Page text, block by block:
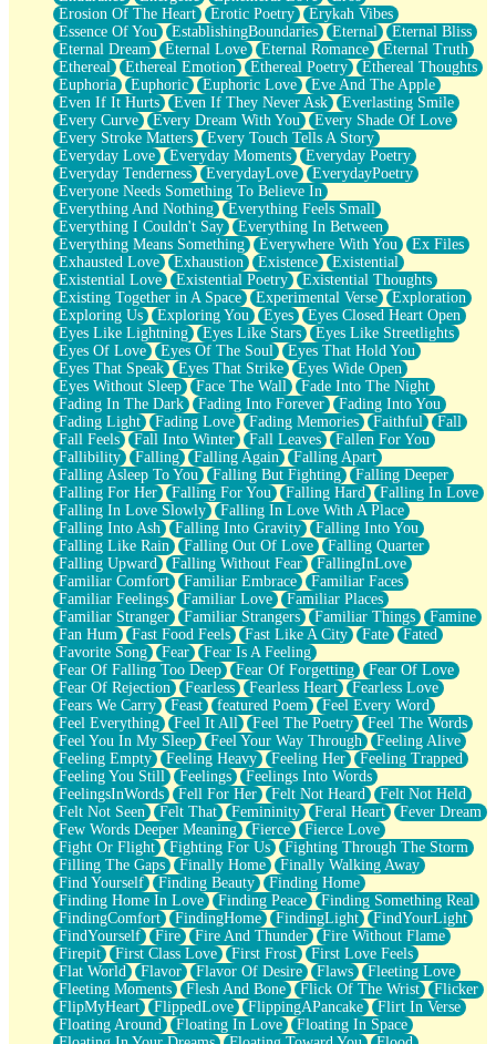
Erosion Of The Heart
Erotic Poetry
Erykah Vibes
Essence Of You
EstablishingBoundaries Eternal
Eternal Bliss
Eternal Dream
Eternal Love Eternal Romance
Eternal Truth
Ethereal
Ethereal Emotion Ethereal Poetry
Ethereal Thoughts
Euphoria
Euphoric Euphoric Love
Eve And The Apple
Even If It Hurts
Even If They Never Ask
Everlasting Smile
Every Curve
Every Dream With You
Every Shade Of Love
Every Stroke Matters
Every Touch Tells A Story
Everyday Love
Everyday Moments
Everyday Poetry
Everyday Tenderness
EverydayLove
EverydayPoetry
Everyone Needs Something To Believe In
Everything And Nothing
Everything Feels Small
Everything I Couldn't Say
Everything In Between
Everything Means Something
Everywhere With You
Ex Files
Exhausted Love
Exhaustion Existence
Existential
Existential Love
Existential Poetry
Existential Thoughts
Existing Together in A Space
Experimental Verse
Exploration
Exploring Us
Exploring You Eyes
Eyes Closed Heart Open
Eyes Like Lightning
Eyes Like Stars
Eyes Like Streetlights
Eyes Of Love
Eyes Of The Soul
Eyes That Hold You
Eyes That Speak
Eyes That Strike
Eyes Wide Open
Eyes Without Sleep
Face The Wall
Fade Into The Night
Fading In The Dark
Fading Into Forever
Fading Into You
Fading Light
Fading Love Fading Memories Faithful
Fall
Fall Feels
Fall Into Winter Fall Leaves
Fallen For You
Fallibility
Falling Falling Again
Falling Apart
Falling Asleep To You
Falling But Fighting
Falling Deeper
Falling For Her
Falling For You Falling Hard
Falling In Love
Falling In Love Slowly
Falling In Love With A Place
Falling Into Ash
Falling Into Gravity
Falling Into You
Falling Like Rain
Falling Out Of Love
Falling Quarter
Falling Upward
Falling Without Fear
FallingInLove
Familiar Comfort
Familiar Embrace
Familiar Faces
Familiar Feelings
Familiar Love
Familiar Places
Familiar Stranger
Familiar Strangers Familiar Things
Famine
Fan Hum
Fast Food Feels Fast Like A City Fate
Fated
Favorite Song
Fear
Fear Is A Feeling
Fear Of Falling Too Deep
Fear Of Forgetting
Fear Of Love
Fear Of Rejection
Fearless Fearless Heart
Fearless Love
Fears We Carry
Feast featured Poem
Feel Every Word
Feel Everything
Feel It All Feel The Poetry
Feel The Words
Feel You In My Sleep
Feel Your Way Through
Feeling Alive
Feeling Empty
Feeling Heavy Feeling Her
Feeling Trapped
Feeling You Still
Feelings
Feelings Into Words
FeelingsInWords
Fell For Her Felt Not Heard
Felt Not Held
Felt Not Seen
Felt That Femininity Feral Heart
Fever Dream
Few Words Deeper Meaning
Fierce
Fierce Love
Fight Or Flight
Fighting For Us
Fighting Through The Storm
Filling The Gaps
Finally Home
Finally Walking Away
Find Yourself
Finding Beauty
Finding Home
Finding Home In Love
Finding Peace
Finding Something Real
FindingComfort
FindingHome FindingLight
FindYourLight
FindYourself
Fire Fire And Thunder
Fire Without Flame
Firepit
First Class Love First Frost
First Love Feels
Flat World
Flavor Flavor Of Desire Flaws
Fleeting Love
Fleeting Moments
Flesh And Bone Flick Of The Wrist
Flicker
FlipMyHeart
FlippedLove FlippingAPancake
Flirt In Verse
Floating Around
Floating In Love
Floating In Space